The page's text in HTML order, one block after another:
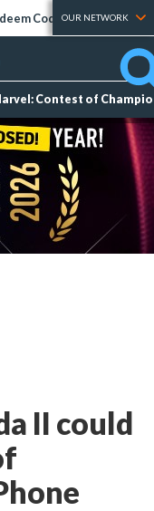
Codes Tier Lists
OUR NETWORK
Contest of
II could